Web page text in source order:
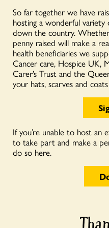
So far together we have
hosting a wonderful
down the country.
penny raised will make a
health beneficiaries we
Cancer care, Hospice UK,
Carer’s Trust and the
your hats, scarves and
If you’re unable to host an
to take part and make a
do so here.